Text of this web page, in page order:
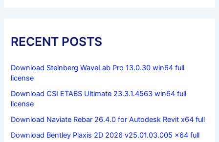
RECENT POSTS
Download Steinberg WaveLab Pro 13.0.30 win64 full
license
Download CSI ETABS Ultimate 23.3.1.4563 win64 full
license
Download Naviate Rebar 26.4.0 for Autodesk Revit x64 full
Download Bentley Plaxis 2D 2026 v25.01.03.005 x64 full